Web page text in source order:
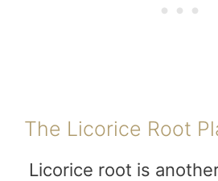
The Licorice Root
Licorice root is